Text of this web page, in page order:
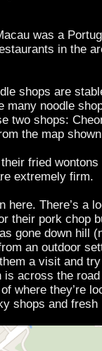
was a
in the
shops are
many noodle
two shops:
the map
fried wontons
extremely firm.
There’s a
their pork chop
gone down hill
an outdoor
a visit and
is across the
where they’re
shops and fresh